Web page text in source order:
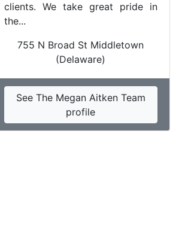
clients. We take great pride in
the...
755 N Broad St Middletown
(Delaware)
See The Megan Aitken Team
profile